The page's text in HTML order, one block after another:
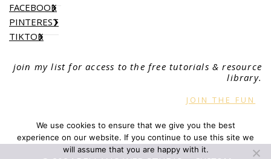
FACEBOOK
PINTEREST
TIKTOK
join my list for access to the free tutorials & resource
library.
JOIN THE FUN
We use cookies to ensure that we give you the best
experience on our website. If you continue to use this site we
will assume that you are happy with it.